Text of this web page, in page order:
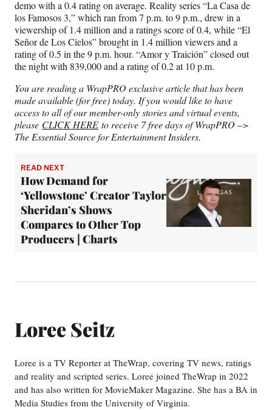
demo with a 0.4 rating on average. Reality series “La Casa de
los Famosos 3,” which ran from 7 p.m. to 9 p.m., drew in a
viewership of 1.4 million and a ratings score of 0.4, while “El
Señor de Los Cielos” brought in 1.4 million viewers and a
rating of 0.5 in the 9 p.m. hour. “Amor y Traición” closed out
the night with 839,000 and a rating of 0.2 at 10 p.m.
You are reading a WrapPRO exclusive article that has been
made available (for free) today. If you would like to have
access to all of our member-only stories and virtual events,
please CLICK HERE to receive 7 free days of WrapPRO –>
The Essential Source for Entertainment Insiders.
READ NEXT
How Demand for
‘Yellowstone’ Creator Taylor
Sheridan’s Shows
Compares to Other Top
Producers | Charts
Loree Seitz
Loree is a TV Reporter at TheWrap, covering TV news, ratings
and reality and scripted series. Loree joined TheWrap in 2022
and has also written for MovieMaker Magazine. She has a BA in
Media Studies from the University of Virginia.